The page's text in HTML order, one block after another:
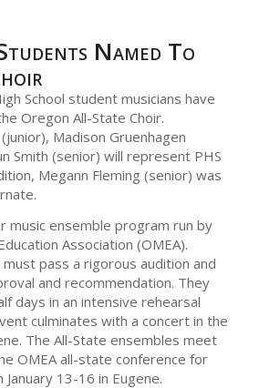
Named To
School student musicians have
Oregon All-State Choir.
Madison Gruenhagen
Smith (senior) will represent PHS
Megann Fleming (senior) was
music ensemble program run by
Association (OMEA).
pass a rigorous audition and
and recommendation. They
days in an intensive rehearsal
culminates with a concert in the
The All-State ensembles meet
OMEA all-state conference for
13-16 in Eugene.